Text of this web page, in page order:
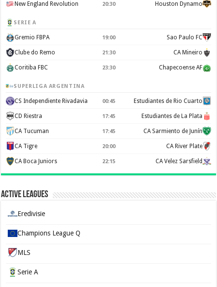
New England Revolution 20:30 Houston Dynamo
SERIE A
Gremio FBPA 19:00 Sao Paulo FC
Clube do Remo 21:30 CA Mineiro
Coritiba FBC 23:30 Chapecoense AF
SUPERLIGA ARGENTINA
CS Independiente Rivadavia 00:45 Estudiantes de Rio Cuarto
CD Riestra 17:45 Estudiantes de La Plata
CA Tucuman 17:45 CA Sarmiento de Junín
CA Tigre 20:00 CA River Plate
CA Boca Juniors 22:15 CA Velez Sarsfield
Active Leagues
Eredivisie
Champions League Q
MLS
Serie A